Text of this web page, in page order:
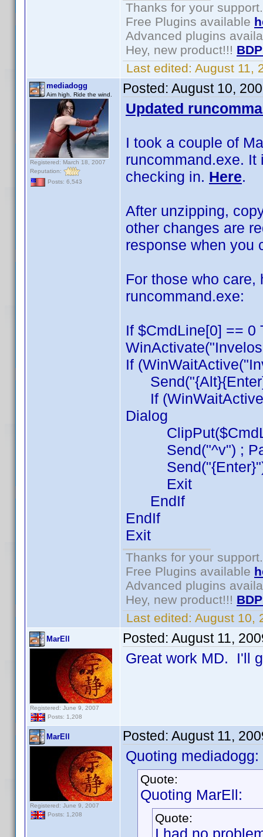
Thanks for your support.
Free Plugins available
Advanced plugins
Hey, new product!!!
Last edited: August 11,
mediadogg
Aim high. Ride the wind.
Registered: March 18, 2007
Reputation:
Posts: 6,543
Posted: August 10,
Updated
I took a couple of
runcommand.exe. It
checking in. Here.
After unzipping,
other changes are
response when you
For those who
runcommand.exe:
If $CmdLine[0] == 0
If
If
Dialog
Send("^v") ;
Send("{Enter}")
Exit
EndIf
EndIf
Exit
Thanks for your support.
Free Plugins available
Advanced plugins
Hey, new product!!!
Last edited: August 10,
MarEll
Registered: June 9, 2007
Posts: 1,208
Posted: August 11,
Great work MD. I'll
MarEll
Registered: June 9, 2007
Posts: 1,208
Posted: August 11,
Quoting mediadogg:
Quote:
Quoting MarEll:
Quote:
I had no